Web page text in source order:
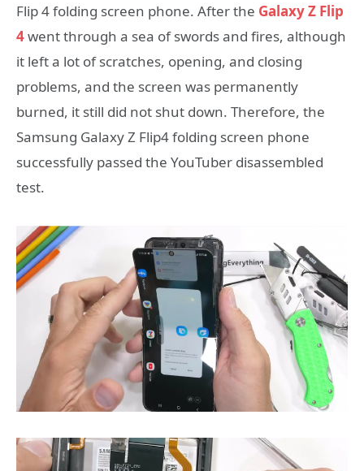
Flip 4 folding screen phone. After the Galaxy Z Flip
4went through a sea of ​​swords and fires, although
it left a lot of scratches, opening, and closing
problems, and the screen was permanently
burned, it still did not shut down. Therefore, the
Samsung Galaxy Z Flip4 folding screen phone
successfully passed the YouTuber disassembled
test.